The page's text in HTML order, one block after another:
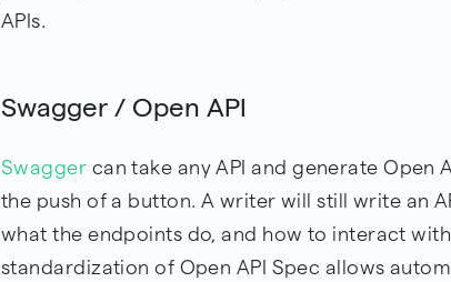
APIs.
Swagger / Open API
Swagger can take any API and generate Open
the push of a button. A writer will still write an
what the endpoints do, and how to interact
standardization of Open API Spec allows